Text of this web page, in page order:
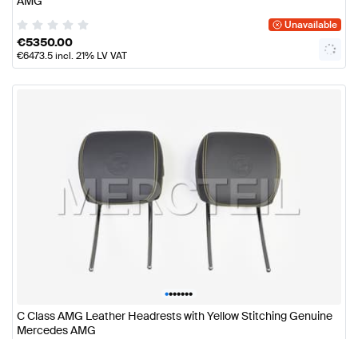
Unavailable
€5350.00
€6473.5incl. 21% LV VAT
•••••••
C Class AMG Leather Headrests with Yellow Stitching Genuine
Mercedes AMG